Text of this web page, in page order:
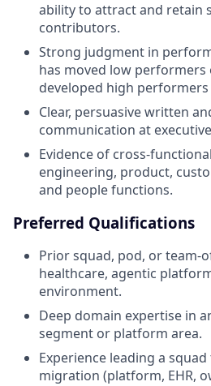
ability to attract and retain
contributors.
Strong judgment in
has moved low performers
developed high
Clear, persuasive written
communication at
Evidence of cross-
engineering, product,
and people functions.
Preferred Qualifications
Prior squad, pod, or team-
healthcare, agentic
environment.
Deep domain expertise in
segment or platform area.
Experience leading a
migration (platform, EHR,